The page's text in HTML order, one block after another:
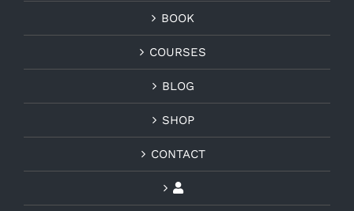
BOOK
COURSES
BLOG
SHOP
CONTACT